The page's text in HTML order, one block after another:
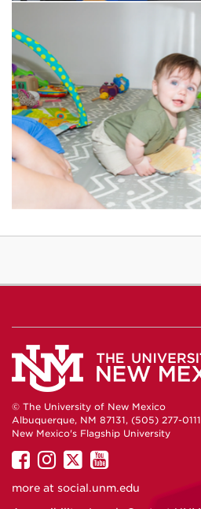
© The University of New Mexico
Albuquerque, NM 87131, (505) 277-0111
New Mexico's Flagship University
UNM
on
UNM
on
UNM
on
UNM
on
more at social.unm.edu